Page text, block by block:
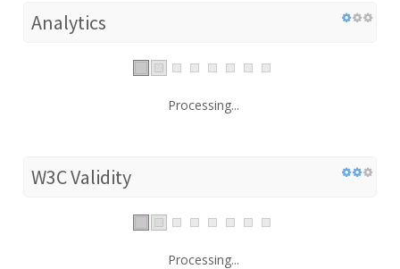
Analytics
Processing...
W3C Validity
Processing...